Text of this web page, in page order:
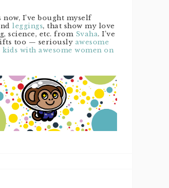
now, I’ve bought myself
leggings, that show my love
science, etc. from Svaha. I’ve
too — seriously awesome
kids with awesome women on